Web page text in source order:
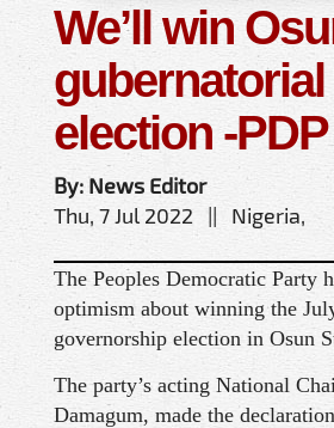
We’ll win
gubernatorial
election -PDP
By: News Editor
Thu, 7 Jul 2022 || Nigeria,
The Peoples Democratic Party
optimism about winning the
governorship election in Osun
The party’s acting National
Damagum, made the